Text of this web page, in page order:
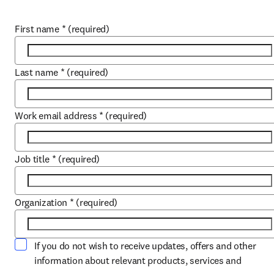
First name * (required)
Last name * (required)
Work email address * (required)
Job title * (required)
Organization * (required)
If you do not wish to receive updates, offers and other
information about relevant products, services and